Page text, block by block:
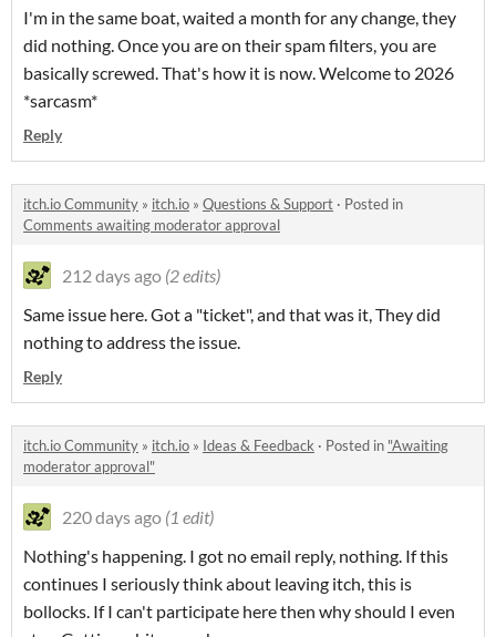
I'm in the same boat, waited a month for any change, they
did nothing. Once you are on their spam filters, you are
basically screwed. That's how it is now. Welcome to 2026
*sarcasm*
Reply
itch.io Community » itch.io » Questions & Support · Posted in
Comments awaiting moderator approval
212 days ago (2 edits)
Same issue here. Got a "ticket", and that was it, They did
nothing to address the issue.
Reply
itch.io Community » itch.io » Ideas & Feedback · Posted in "Awaiting
moderator approval"
220 days ago (1 edit)
Nothing's happening. I got no email reply, nothing. If this
continues I seriously think about leaving itch, this is
bollocks. If I can't participate here then why should I even